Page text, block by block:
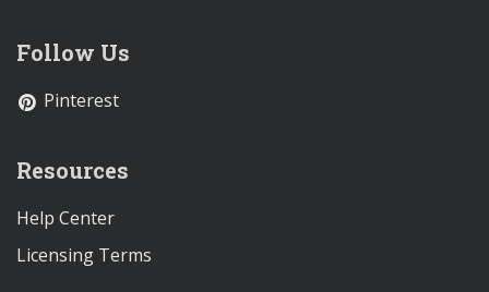
Follow Us
Pinterest
Resources
Help Center
Licensing Terms